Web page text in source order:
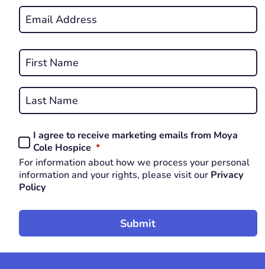
Email
*
Name
*
REQUIRED
Consent
*
REQUIRED
I agree to receive marketing emails from Moya
Cole Hospice *REQUIRED
For information about how we process your personal
information and your rights, please visit our Privacy
Policy